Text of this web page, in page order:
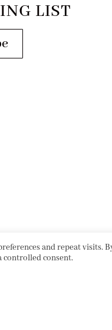
LIST
and repeat visits.
controlled consent.